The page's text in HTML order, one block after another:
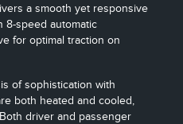
a smooth yet responsive
8-speed automatic
for optimal traction on
of sophistication with
both heated and cooled,
driver and passenger